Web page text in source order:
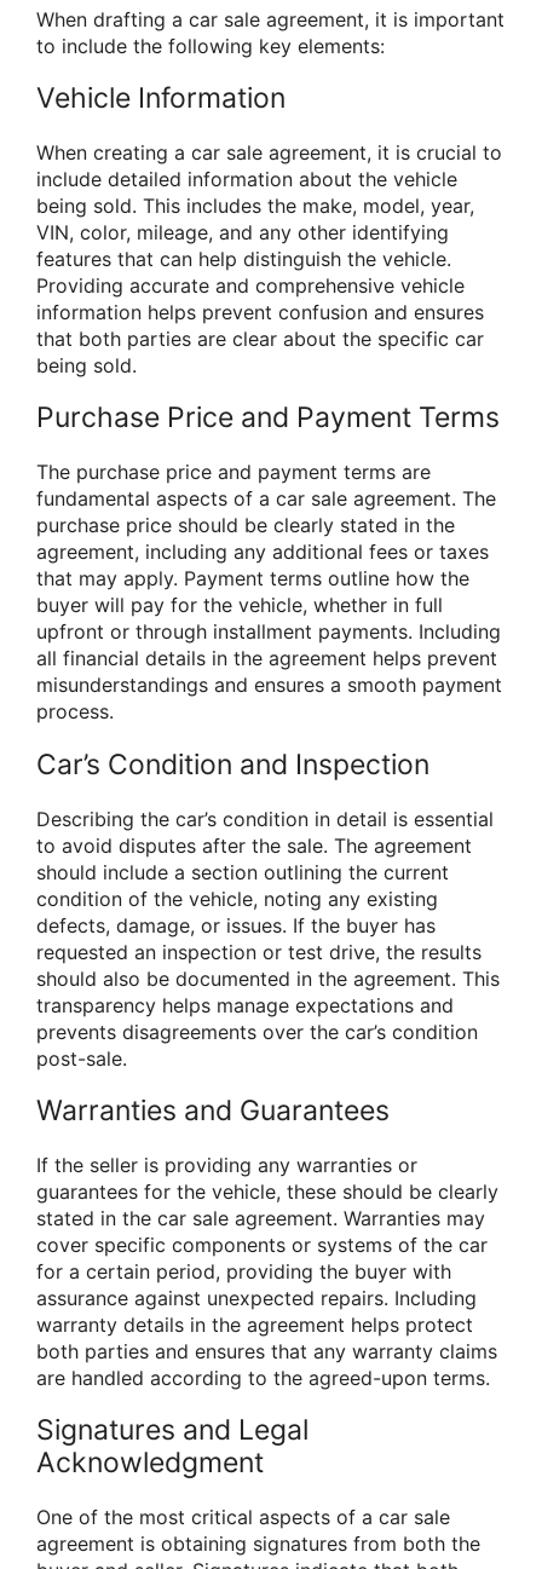
When drafting a car sale agreement, it is important
to include the following key elements:
Vehicle Information
When creating a car sale agreement, it is crucial to
include detailed information about the vehicle
being sold. This includes the make, model, year,
VIN, color, mileage, and any other identifying
features that can help distinguish the vehicle.
Providing accurate and comprehensive vehicle
information helps prevent confusion and ensures
that both parties are clear about the specific car
being sold.
Purchase Price and Payment Terms
The purchase price and payment terms are
fundamental aspects of a car sale agreement. The
purchase price should be clearly stated in the
agreement, including any additional fees or taxes
that may apply. Payment terms outline how the
buyer will pay for the vehicle, whether in full
upfront or through installment payments. Including
all financial details in the agreement helps prevent
misunderstandings and ensures a smooth payment
process.
Car’s Condition and Inspection
Describing the car’s condition in detail is essential
to avoid disputes after the sale. The agreement
should include a section outlining the current
condition of the vehicle, noting any existing
defects, damage, or issues. If the buyer has
requested an inspection or test drive, the results
should also be documented in the agreement. This
transparency helps manage expectations and
prevents disagreements over the car’s condition
post-sale.
Warranties and Guarantees
If the seller is providing any warranties or
guarantees for the vehicle, these should be clearly
stated in the car sale agreement. Warranties may
cover specific components or systems of the car
for a certain period, providing the buyer with
assurance against unexpected repairs. Including
warranty details in the agreement helps protect
both parties and ensures that any warranty claims
are handled according to the agreed-upon terms.
Signatures and Legal
Acknowledgment
One of the most critical aspects of a car sale
agreement is obtaining signatures from both the